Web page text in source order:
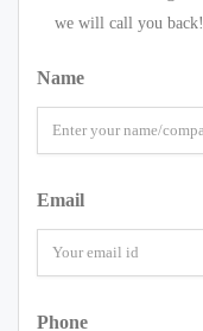
we will call you back!
Name
Email
Phone